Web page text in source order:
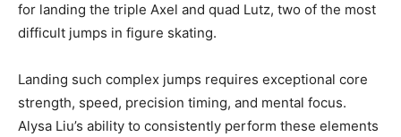
for landing the triple Axel and quad Lutz, two of the most
difficult jumps in figure skating.
Landing such complex jumps requires exceptional core
strength, speed, precision timing, and mental focus.
Alysa Liu’s ability to consistently perform these elements